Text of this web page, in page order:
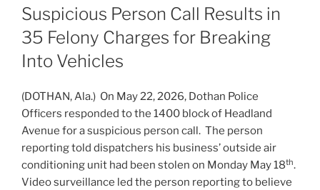
ON
Suspicious Person Call Results in
35 Felony Charges for Breaking
Into Vehicles
(DOTHAN, Ala.) On May 22, 2026, Dothan Police
Officers responded to the 1400 block of Headland
Avenue for a suspicious person call. The person
reporting told dispatchers his business’ outside air
conditioning unit had been stolen on Monday May 18th.
Video surveillance led the person reporting to believe